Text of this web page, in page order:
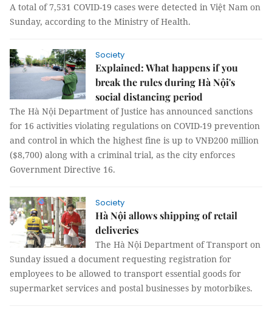
A total of 7,531 COVID-19 cases were detected in Việt Nam on
Sunday, according to the Ministry of Health.
Society
Explained: What happens if you
break the rules during Hà Nội's
social distancing period
The Hà Nội Department of Justice has announced sanctions
for 16 activities violating regulations on COVID-19 prevention
and control in which the highest fine is up to VNĐ200 million
($8,700) along with a criminal trial, as the city enforces
Government Directive 16.
Society
Hà Nội allows shipping of retail
deliveries
The Hà Nội Department of Transport on
Sunday issued a document requesting registration for
employees to be allowed to transport essential goods for
supermarket services and postal businesses by motorbikes.